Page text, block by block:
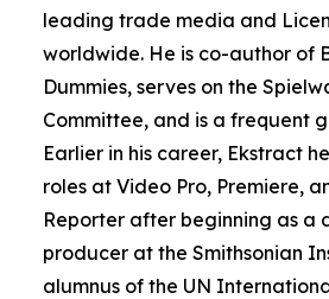
leading trade media and
worldwide. He is co-author of
Dummies, serves on the
Committee, and is a frequent
Earlier in his career, Ekstract
roles at Video Pro, Premiere,
Reporter after beginning as a
producer at the Smithsonian
alumnus of the UN